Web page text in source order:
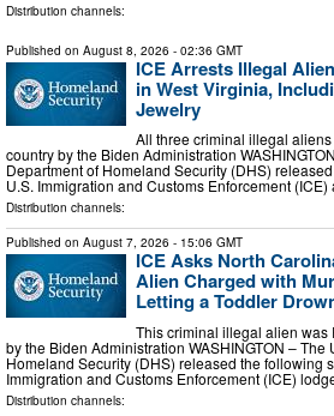
Distribution channels:
Published on August 8, 2026 - 02:36 GMT
ICE Arrests Illegal
in West Virginia,
Jewelry
All three criminal illegal
country by the Biden Administration
Department of Homeland Security (DHS)
U.S. Immigration and Customs Enforcement
Distribution channels:
Published on August 7, 2026 - 15:06 GMT
ICE Asks North
Alien Charged with
Letting a Toddler
This criminal illegal alien was
by the Biden Administration WASHINGTON –
Homeland Security (DHS) released the following
Immigration and Customs Enforcement (ICE)
Distribution channels: